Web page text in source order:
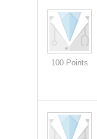
100 Points